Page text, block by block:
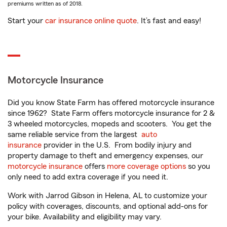
premiums written as of 2018.
Start your car insurance online quote. It’s fast and easy!
Motorcycle Insurance
Did you know State Farm has offered motorcycle insurance
since 1962? State Farm offers motorcycle insurance for 2 &
3 wheeled motorcycles, mopeds and scooters. You get the
same reliable service from the largest auto
insurance provider in the U.S. From bodily injury and
property damage to theft and emergency expenses, our
motorcycle insurance offers more coverage options so you
only need to add extra coverage if you need it.
Work with Jarrod Gibson in Helena, AL to customize your
policy with coverages, discounts, and optional add-ons for
your bike. Availability and eligibility may vary.